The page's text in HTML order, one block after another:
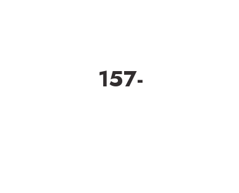
157-